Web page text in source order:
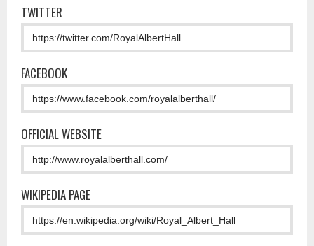
TWITTER
FACEBOOK
OFFICIAL WEBSITE
WIKIPEDIA PAGE